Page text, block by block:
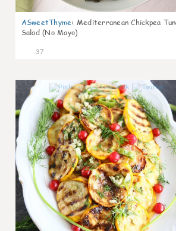
ASweetThyme: Mediterranean Chickpea
Salad (No Mayo)
37